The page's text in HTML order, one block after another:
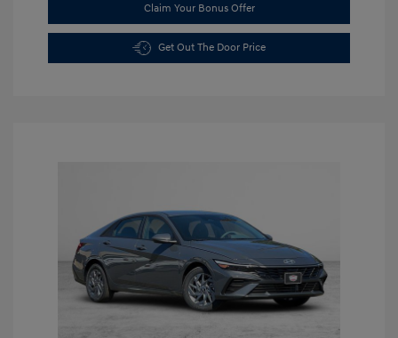
Claim Your Bonus Offer
Get Out The Door Price